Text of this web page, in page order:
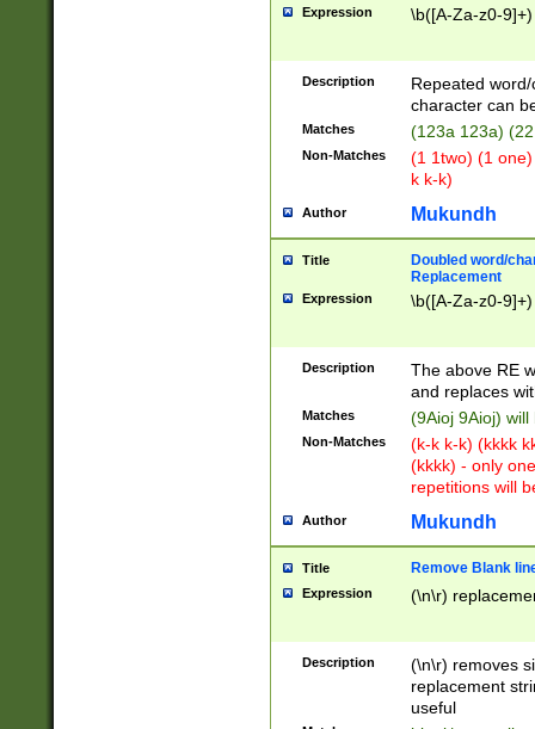
Expression \b([A-Za-z0-
Description
Repeated
character can
Matches (123a 123a)
Non-Matches
(1 1two) (1
k k-k)
Author Mukundh
Title
Doubled word/
Replacement
Expression \b([A-Za-z0-
Description
The above RE
and replaces
Matches (9Aioj 9Aioj)
Non-Matches
(k-k k-k) (kkkk
(kkkk) - only
repetitions will
Author Mukundh
Title Remove Blank
Expression (\n\r)
Description
(\n\r) removes
replacement
useful